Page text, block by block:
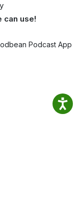
can use!
Podcast App